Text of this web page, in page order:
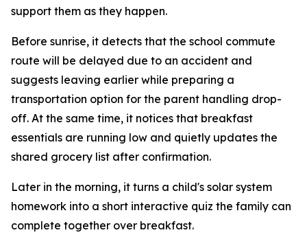
support them as they happen.
Before sunrise, it detects that the school commute
route will be delayed due to an accident and
suggests leaving earlier while preparing a
transportation option for the parent handling drop-
off. At the same time, it notices that breakfast
essentials are running low and quietly updates the
shared grocery list after confirmation.
Later in the morning, it turns a child's solar system
homework into a short interactive quiz the family can
complete together over breakfast.